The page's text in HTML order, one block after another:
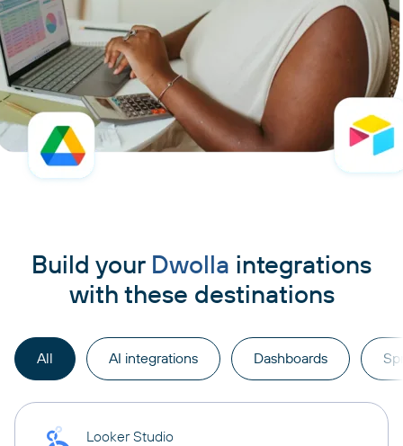
Build your Dwolla integrations
with these destinations
All AI integrations Dashboards
Looker Studio